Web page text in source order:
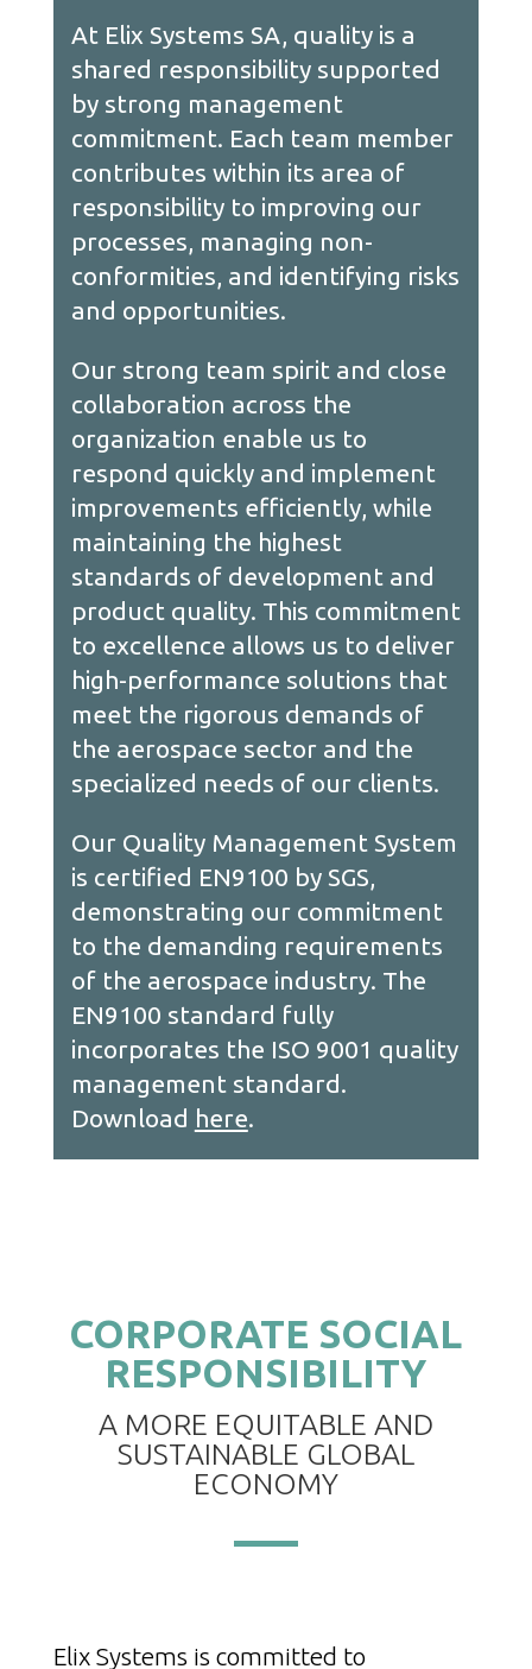
At Elix Systems SA, quality is a
shared responsibility supported
by strong management
commitment. Each team member
contributes within its area of
responsibility to improving our
processes, managing non-
conformities, and identifying risks
and opportunities.
Our strong team spirit and close
collaboration across the
organization enable us to
respond quickly and implement
improvements efficiently, while
maintaining the highest
standards of development and
product quality. This commitment
to excellence allows us to deliver
high-performance solutions that
meet the rigorous demands of
the aerospace sector and the
specialized needs of our clients.
Our Quality Management System
is certified EN9100 by SGS,
demonstrating our commitment
to the demanding requirements
of the aerospace industry. The
EN9100 standard fully
incorporates the ISO 9001 quality
management standard.
Download here.
CORPORATE SOCIAL
RESPONSIBILITY
A MORE EQUITABLE AND
SUSTAINABLE GLOBAL
ECONOMY
Elix Systems is committed to